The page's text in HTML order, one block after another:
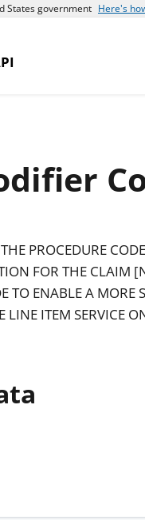
States government Here's
PROCEDURE
FOR THE CLAIM
TO ENABLE A MORE
LINE ITEM SERVICE